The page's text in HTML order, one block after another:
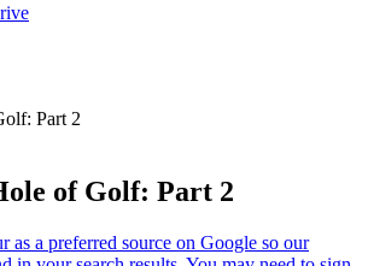
Part 2
of Golf: Part 2